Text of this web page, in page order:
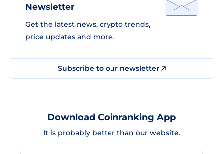
Newsletter
Get the latest news, crypto trends,
price updates and more.
Subscribe to our newsletter
Download Coinranking App
It is probably better than our website.